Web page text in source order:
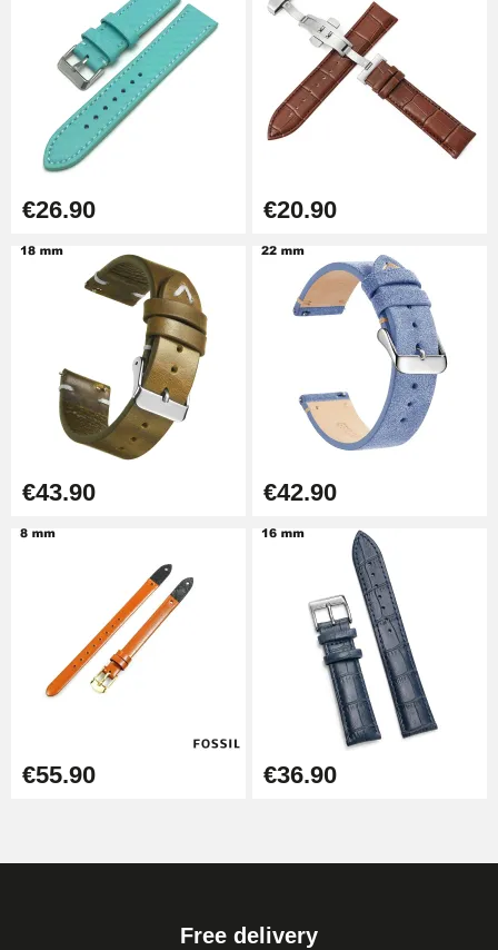
Kit Horlogerie Débutant
€26.90
Boîte Pompe Bracelet Montre -
Pump Box for Watch Bracelet -
Diameter 1.80 mm - 8 to 25 mm
€19.90
Easy Watch Band Remover
€17.90
€26.90 €20.90
€43.90 €42.90
€55.90 €36.90
Free delivery